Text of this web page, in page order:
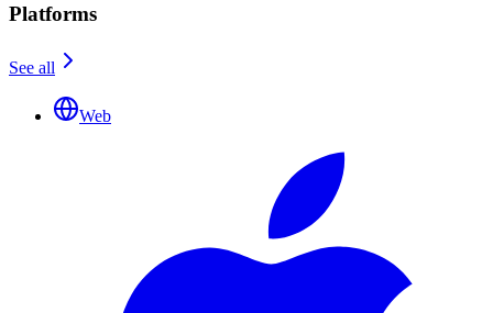
Platforms
See all
Web